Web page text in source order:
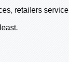
retailers